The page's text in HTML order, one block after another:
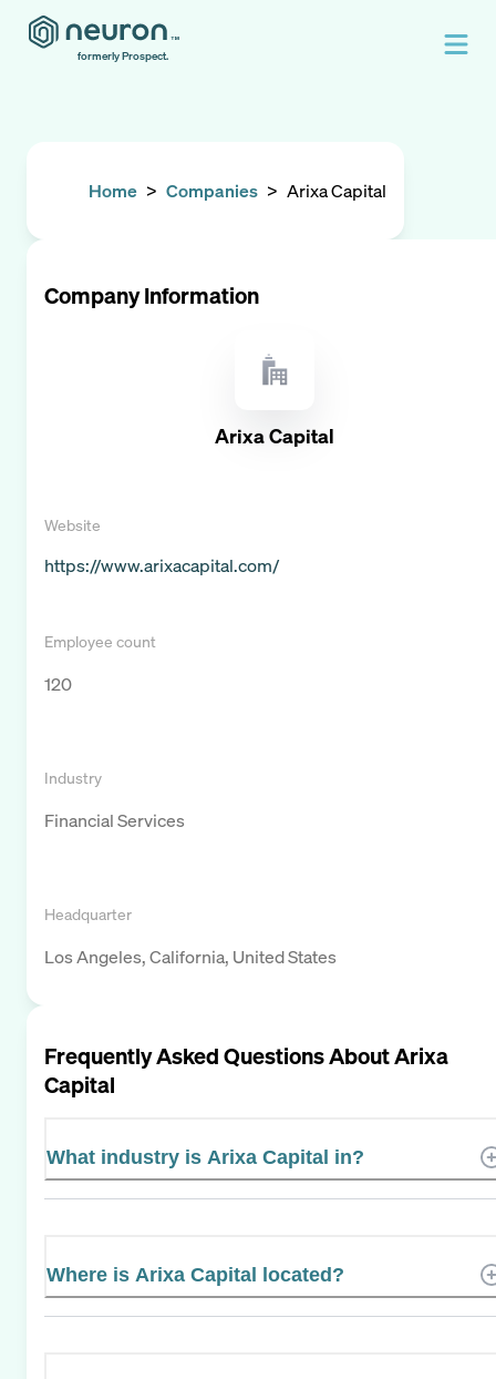
formerly Prospect.
Home > Companies > Arixa Capital
Company Information
Arixa Capital
Website
https://www.arixacapital.com/
Employee count
120
Industry
Financial Services
Headquarter
Los Angeles, California, United States
Frequently Asked Questions AboutArixa
Capital
What industry is Arixa Capital in?
Where is Arixa Capital located?